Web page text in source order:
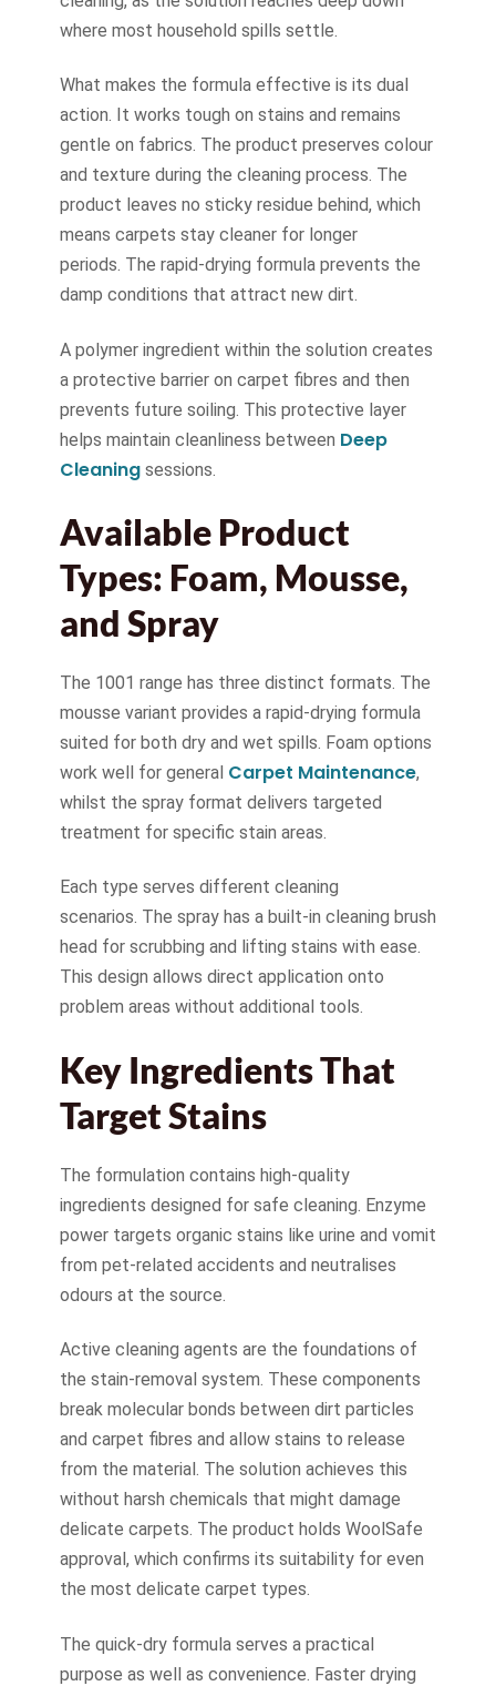
where most household spills settle.
What makes the formula effective is its dual
action. It works tough on stains and remains
gentle on fabrics. The product preserves colour
and texture during the cleaning process. The
product leaves no sticky residue behind, which
means carpets stay cleaner for longer
periods. The rapid-drying formula prevents the
damp conditions that attract new dirt.
A polymer ingredient within the solution creates
a protective barrier on carpet fibres and then
prevents future soiling. This protective layer
helps maintain cleanliness between Deep
Cleaningsessions.
Available Product
Types: Foam, Mousse,
and Spray
The 1001 range has three distinct formats. The
mousse variant provides a rapid-drying formula
suited for both dry and wet spills. Foam options
work well for general Carpet Maintenance,
whilst the spray format delivers targeted
treatment for specific stain areas.
Each type serves different cleaning
scenarios. The spray has a built-in cleaning brush
head for scrubbing and lifting stains with ease.
This design allows direct application onto
problem areas without additional tools.
Key Ingredients That
Target Stains
The formulation contains high-quality
ingredients designed for safe cleaning. Enzyme
power targets organic stains like urine and vomit
from pet-related accidents and neutralises
odours at the source.
Active cleaning agents are the foundations of
the stain-removal system. These components
break molecular bonds between dirt particles
and carpet fibres and allow stains to release
from the material. The solution achieves this
without harsh chemicals that might damage
delicate carpets. The product holds WoolSafe
approval, which confirms its suitability for even
the most delicate carpet types.
The quick-dry formula serves a practical
purpose as well as convenience. Faster drying